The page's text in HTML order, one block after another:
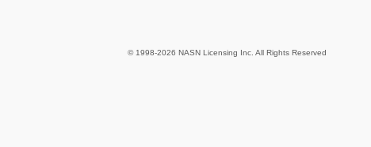
© 1998-2026 NASN Licensing Inc. All Rights Reserved